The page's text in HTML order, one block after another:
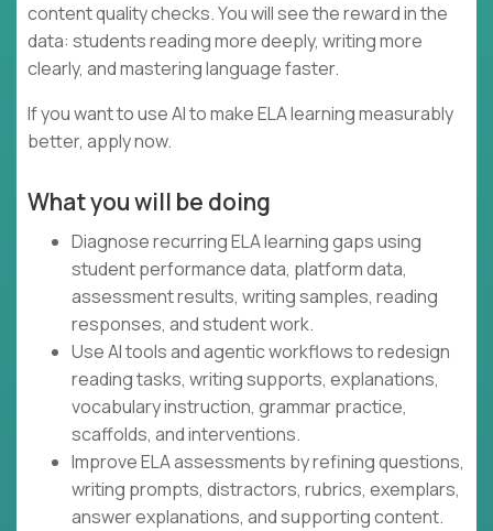
content quality checks. You will see the reward in the
data: students reading more deeply, writing more
clearly, and mastering language faster.
If you want to use AI to make ELA learning measurably
better, apply now.
What you will be doing
Diagnose recurring ELA learning gaps using
student performance data, platform data,
assessment results, writing samples, reading
responses, and student work.
Use AI tools and agentic workflows to redesign
reading tasks, writing supports, explanations,
vocabulary instruction, grammar practice,
scaffolds, and interventions.
Improve ELA assessments by refining questions,
writing prompts, distractors, rubrics, exemplars,
answer explanations, and supporting content.